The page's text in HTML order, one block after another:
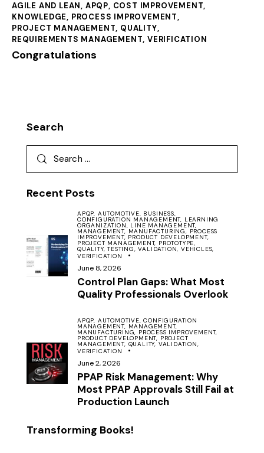
AGILE AND LEAN, APQP, COST IMPROVEMENT,
KNOWLEDGE, PROCESS IMPROVEMENT,
PROJECT MANAGEMENT, QUALITY,
REQUIREMENTS MANAGEMENT,VERIFICATION
Congratulations
Search
Recent Posts
APQP, AUTOMOTIVE, BUSINESS,
CONFIGURATION MANAGEMENT, LEARNING
ORGANIZATION, LINE MANAGEMENT,
MANAGEMENT, MANUFACTURING, PROCESS
IMPROVEMENT, PRODUCT DEVELOPMENT,
PROJECT MANAGEMENT, PROTOTYPE,
QUALITY,TESTING,VALIDATION,VEHICLES,
VERIFICATION
June 8, 2026
Control Plan Gaps: What Most
Quality Professionals Overlook
APQP, AUTOMOTIVE,CONFIGURATION
MANAGEMENT, MANAGEMENT,
MANUFACTURING, PROCESS IMPROVEMENT,
PRODUCT DEVELOPMENT, PROJECT
MANAGEMENT, QUALITY, VALIDATION,
VERIFICATION
June 2, 2026
PPAP Risk Management: Why
Most PPAP Approvals Still Fail at
Production Launch
Transforming Books!